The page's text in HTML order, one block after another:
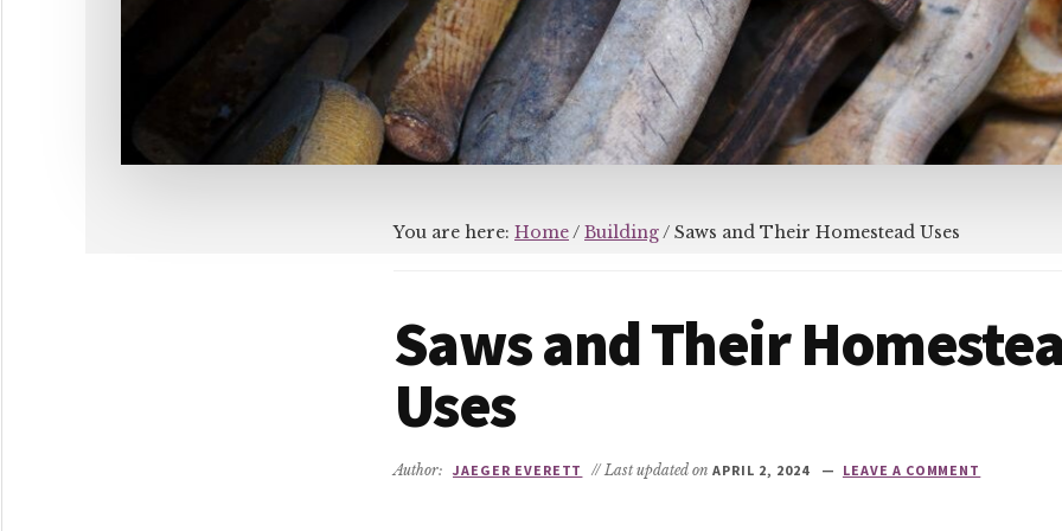
You are here: Home/ Building/ Saws and Their Homestead Uses
Saws and Their
Uses
Author: JAEGER EVERETT // Last updated onAPRIL 2, 2024 LEAVE A COMMENT